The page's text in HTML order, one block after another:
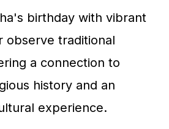
birthday with vibrant
observe traditional
a connection to
history and an
experience.